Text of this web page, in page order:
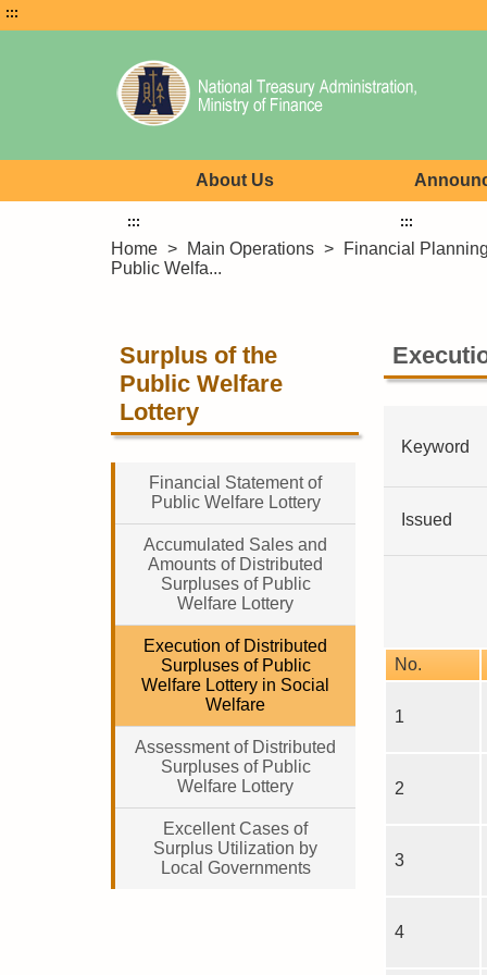
:::
About Us
Home > Main Operations > Financial Planning
Public Welfa...
:::
Surplus of the
Public Welfare
Lottery
Financial Statement of
Public Welfare Lottery
Accumulated Sales and
Amounts of Distributed
Surpluses of Public
Welfare Lottery
Execution of Distributed
Surpluses of Public
Welfare Lottery in Social
Welfare
Assessment of Distributed
Surpluses of Public
Welfare Lottery
Excellent Cases of
Surplus Utilization by
Local Governments
:::
Keyword
Issued
No.
1
2
3
4